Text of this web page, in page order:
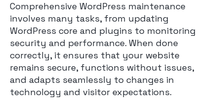
Comprehensive WordPress maintenance
involves many tasks, from updating
WordPress core and plugins to monitoring
security and performance. When done
correctly, it ensures that your website
remains secure, functions without issues,
and adapts seamlessly to changes in
technology and visitor expectations.